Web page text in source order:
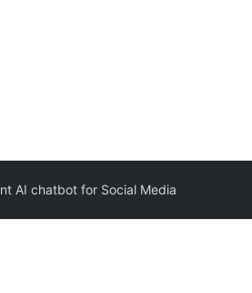
AI chatbot for Social Media